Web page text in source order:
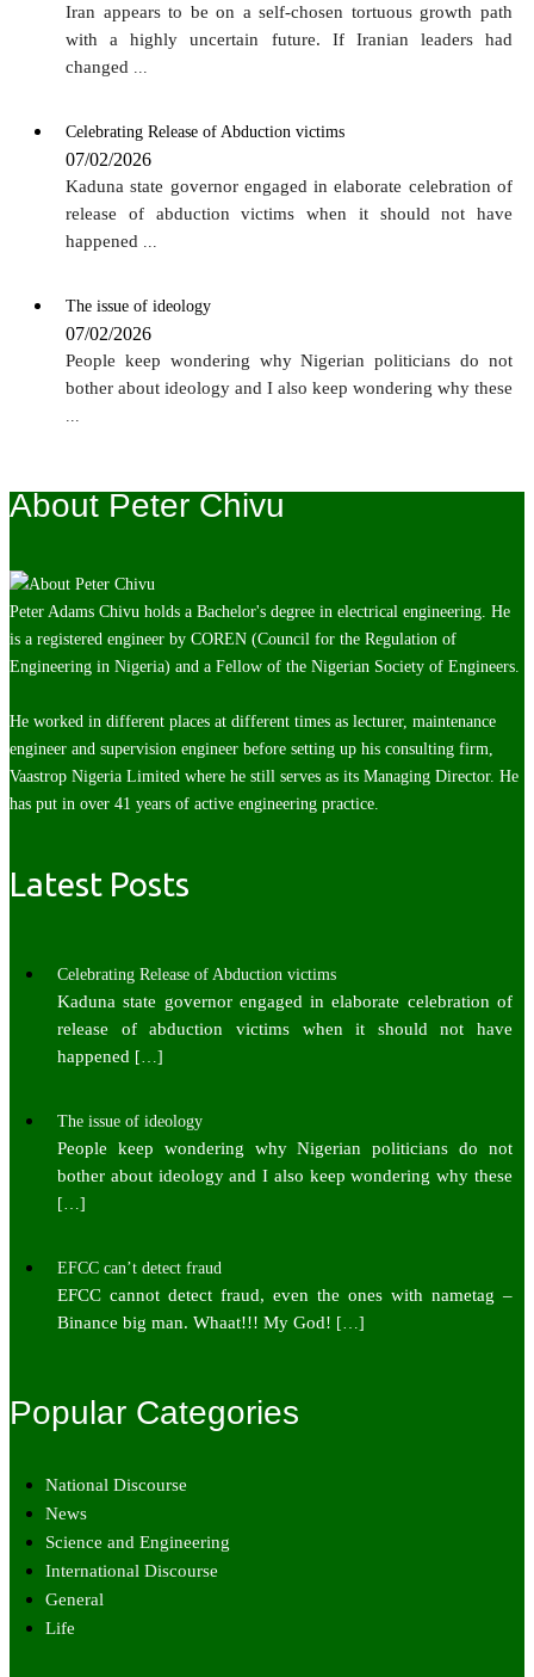
Iran appears to be on a self-chosen tortuous growth path
with a highly uncertain future. If Iranian leaders had
changed
Celebrating Release of Abduction victims
07/02/2026
Kaduna state governor engaged in elaborate celebration of
release of abduction victims when it should not have
happened
The issue of ideology
07/02/2026
People keep wondering why Nigerian politicians do not
bother about ideology and I also keep wondering why these
About Peter Chivu
Peter Adams Chivu holds a Bachelor's degree in electrical engineering. He
is a registered engineer by COREN (Council for the Regulation of
Engineering in Nigeria) and a Fellow of the Nigerian Society of Engineers.
He worked in different places at different times as lecturer, maintenance
engineer and supervision engineer before setting up his consulting firm,
Vaastrop Nigeria Limited where he still serves as its Managing Director. He
has put in over 41 years of active engineering practice.
Latest Posts
Celebrating Release of Abduction victims
Kaduna state governor engaged in elaborate celebration of
release of abduction victims when it should not have
happened […]
The issue of ideology
People keep wondering why Nigerian politicians do not
bother about ideology and I also keep wondering why these
[…]
EFCC can’t detect fraud
EFCC cannot detect fraud, even the ones with nametag –
Binance big man. Whaat!!! My God! […]
Popular Categories
National Discourse
News
Science and Engineering
International Discourse
General
Life